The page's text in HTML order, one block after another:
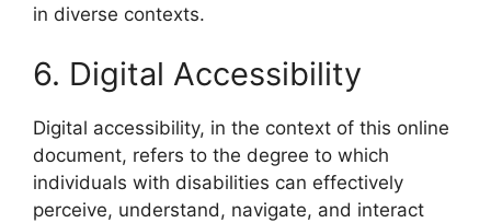
in diverse contexts.
6. Digital Accessibility
Digital accessibility, in the context of this online
document, refers to the degree to which
individuals with disabilities can effectively
perceive, understand, navigate, and interact